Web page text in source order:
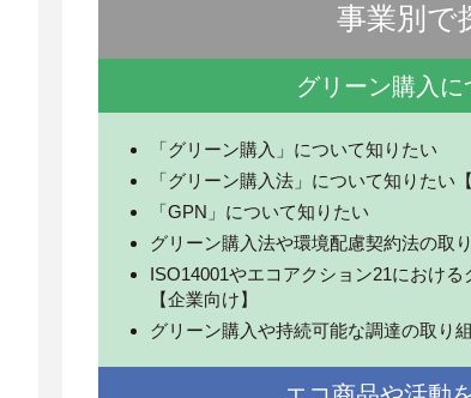
事業別で
グリーン購入
「グリーン購入」について知りたい
「グリーン購入法」について知りたい
「GPN」について知りたい
グリーン購入法や環境配慮契約法の取
ISO14001やエコアクション21におけ
【企業向け】
グリーン購入や持続可能な調達の取り